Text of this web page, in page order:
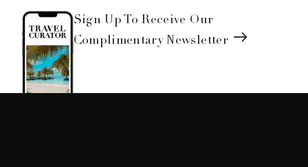
Sign Up To Receive Our
Complimentary Newsletter